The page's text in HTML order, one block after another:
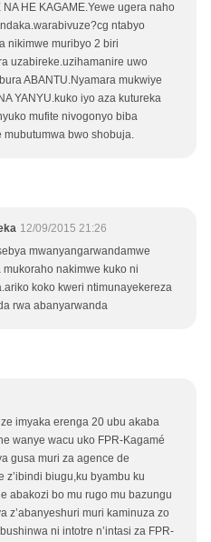
NA HE KAGAME.Yewe ugera naho
ntabyo
nikimwe muribyo 2 biri
uzabireke.uzihamanire uwo
ABANTU.Nyamara mukwiye
YANYU.kuko iyo aza kutureka
mufite nivogonyo biba
bwo shobuja.
12/09/2015 21:26
mwanyangarwandamwe
nakimwe kuko ni
koko kweri ntimunayekereza
rwa abanyarwanda
imyaka erenga 20 ubu akaba
wanye wacu uko FPR-Kagamé
gusa muri za agence de
z’ibindi biugu,ku byambu ku
abakozi bo mu rugo mu bazungu
z’abanyeshuri muri kaminuza zo
ni intotre n’intasi za FPR-